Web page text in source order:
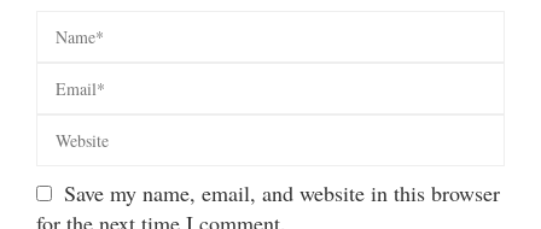
Save my name, email, and website in this browser
for the next time I comment.